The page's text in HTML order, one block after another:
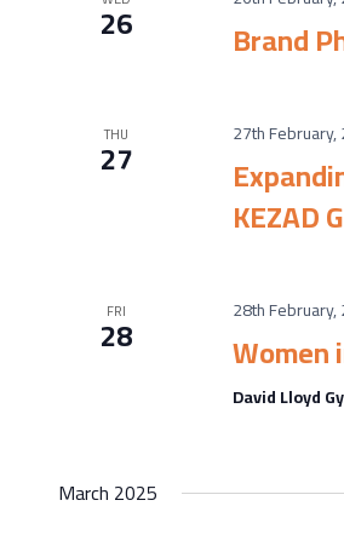
26 Brand
THU
27 27th
KEZAD
FRI
28 28th
Women
David Lloyd
March 2025